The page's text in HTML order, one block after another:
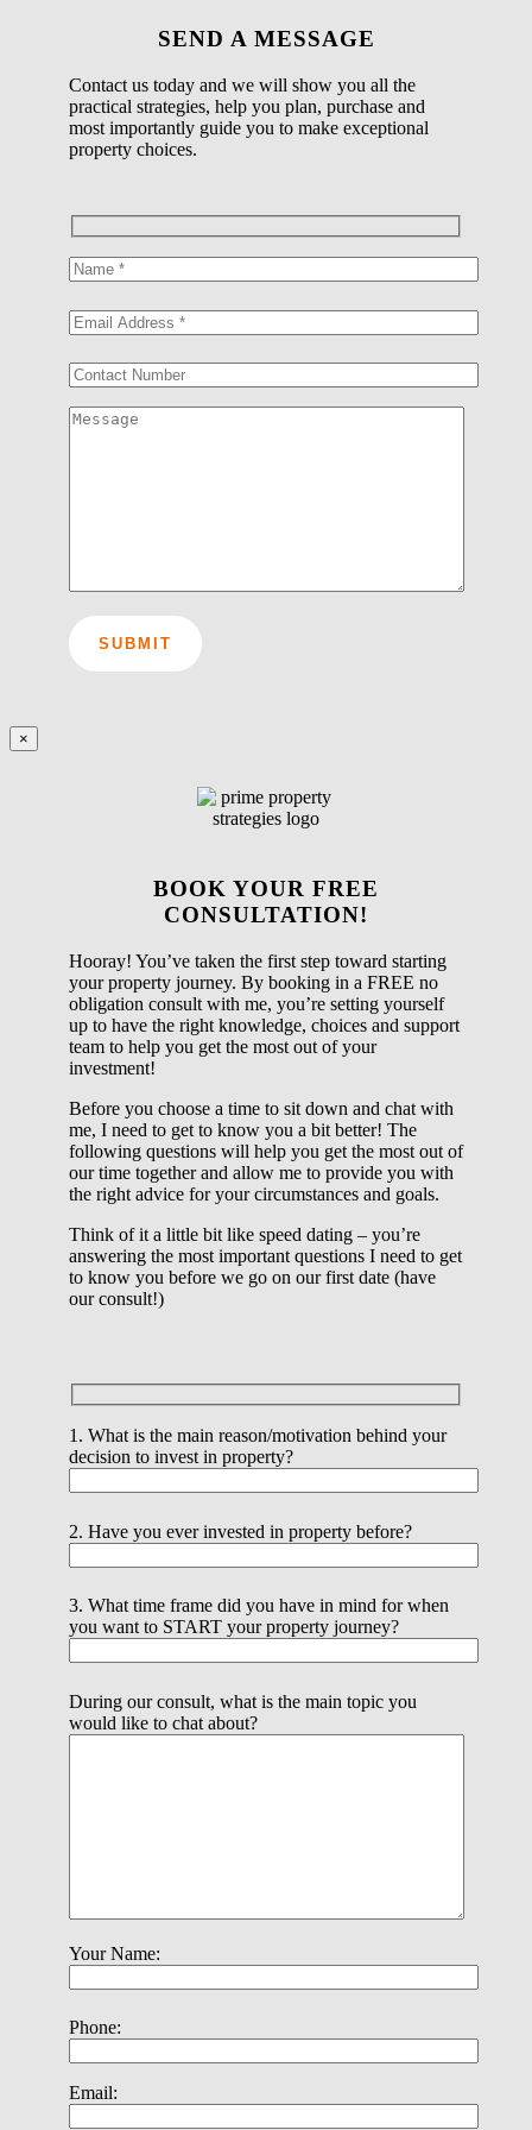
SEND A MESSAGE
Contact us today and we will show you all the
practical strategies, help you plan, purchase and
most importantly guide you to make exceptional
property choices.
×
BOOK YOUR FREE
CONSULTATION!
Hooray! You’ve taken the first step toward starting
your property journey. By booking in a FREE no
obligation consult with me, you’re setting yourself
up to have the right knowledge, choices and support
team to help you get the most out of your
investment!
Before you choose a time to sit down and chat with
me, I need to get to know you a bit better! The
following questions will help you get the most out of
our time together and allow me to provide you with
the right advice for your circumstances and goals.
Think of it a little bit like speed dating – you’re
answering the most important questions I need to get
to know you before we go on our first date (have
our consult!)
1. What is the main reason/motivation behind your
decision to invest in property?
2. Have you ever invested in property before?
3. What time frame did you have in mind for when
you want to START your property journey?
During our consult, what is the main topic you
would like to chat about?
Your Name:
Phone:
Email: